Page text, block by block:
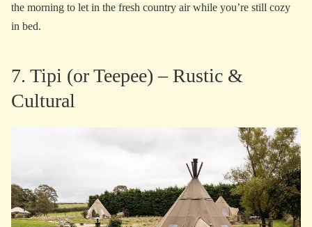
the morning to let in the fresh country air while you’re still cozy
in bed.
7. Tipi (or Teepee) – Rustic &
Cultural